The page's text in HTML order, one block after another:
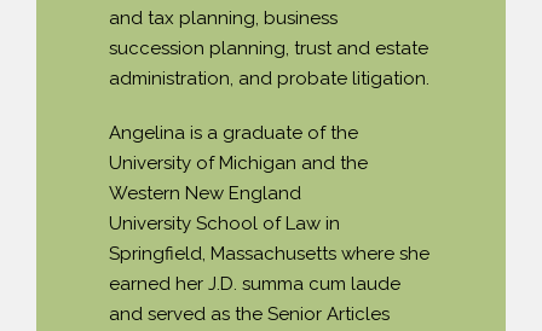
and tax planning, business
succession planning, trust and estate
administration, and probate litigation.
Angelina is a graduate of the
University of Michigan and the
Western New England
University School of Law in
Springfield, Massachusetts where she
earned her J.D. summa cum laude
and served as the Senior Articles